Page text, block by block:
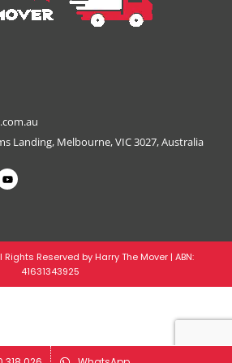
Landing, Melbourne, VIC 3027, Australia
Reserved by Harry The Mover | ABN:
41631343925